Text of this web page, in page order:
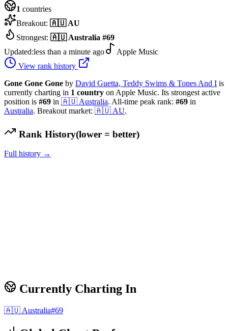
1 countries
Breakout: 🇦🇺 AU
Strongest: 🇦🇺 Australia #69
Updated:less than a minute ago
Apple Music
View rank history
Gone Gone Gone by David Guetta, Teddy Swims & Tones And I is
currently charting in 1 country on Apple Music. Its strongest active
position is #69 in 🇦🇺 Australia. All-time peak rank: #69 in
Australia. Breakout market: 🇦🇺 AU.
Rank History(lower = better)
Full history →
Currently Charting In
🇦🇺 Australia#69